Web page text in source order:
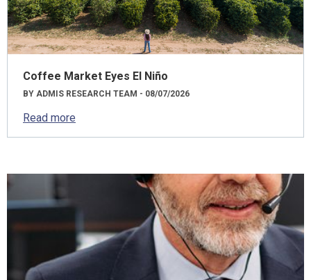
Coffee Market Eyes El Niño
BY ADMIS RESEARCH TEAM - 08/07/2026
Read more